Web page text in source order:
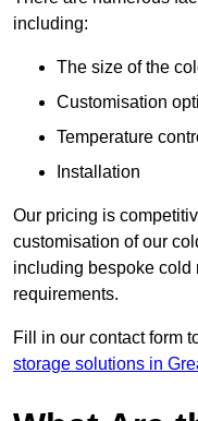
including:
The size of the
Customisation
Temperature
Installation
Our pricing is
customisation of our
including bespoke cold
requirements.
Fill in our contact form
storage solutions in